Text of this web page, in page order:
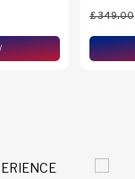
£349.00